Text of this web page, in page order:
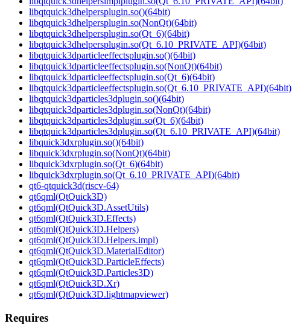
libqtquick3dhelpersplugin.so()(64bit)
libqtquick3dhelpersplugin.so(NonQt)(64bit)
libqtquick3dhelpersplugin.so(Qt_6)(64bit)
libqtquick3dhelpersplugin.so(Qt_6.10_PRIVATE_API)(64bit)
libqtquick3dparticleeffectsplugin.so()(64bit)
libqtquick3dparticleeffectsplugin.so(NonQt)(64bit)
libqtquick3dparticleeffectsplugin.so(Qt_6)(64bit)
libqtquick3dparticleeffectsplugin.so(Qt_6.10_PRIVATE_API)(64bit)
libqtquick3dparticles3dplugin.so()(64bit)
libqtquick3dparticles3dplugin.so(NonQt)(64bit)
libqtquick3dparticles3dplugin.so(Qt_6)(64bit)
libqtquick3dparticles3dplugin.so(Qt_6.10_PRIVATE_API)(64bit)
libquick3dxrplugin.so()(64bit)
libquick3dxrplugin.so(NonQt)(64bit)
libquick3dxrplugin.so(Qt_6)(64bit)
libquick3dxrplugin.so(Qt_6.10_PRIVATE_API)(64bit)
qt6-qtquick3d(riscv-64)
qt6qml(QtQuick3D)
qt6qml(QtQuick3D.AssetUtils)
qt6qml(QtQuick3D.Effects)
qt6qml(QtQuick3D.Helpers)
qt6qml(QtQuick3D.Helpers.impl)
qt6qml(QtQuick3D.MaterialEditor)
qt6qml(QtQuick3D.ParticleEffects)
qt6qml(QtQuick3D.Particles3D)
qt6qml(QtQuick3D.Xr)
qt6qml(QtQuick3D.lightmapviewer)
Requires